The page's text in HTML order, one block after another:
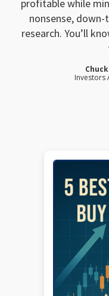
profitable while
nonsense,
research. You’ll
Investors